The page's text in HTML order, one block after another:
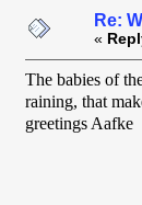
Re:
«
The babies of
raining, that
greetings Aafke